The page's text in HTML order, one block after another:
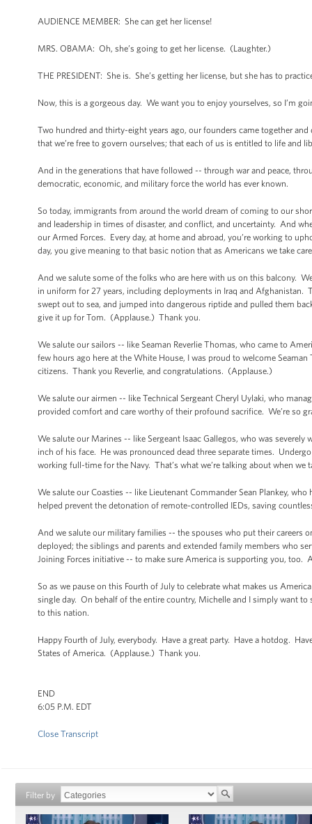
AUDIENCE MEMBER: She can get her license!
MRS. OBAMA: Oh, she’s going to get her license. (Laughter.)
THE PRESIDENT: She is. She’s getting her license, but she has to
Now, this is a gorgeous day. We want you to enjoy yourselves, so I’m
Two hundred and thirty-eight years ago, our founders came together
that we’re free to govern ourselves; that each of us is entitled to life and
And in the generations that have followed -- through war and peace,
democratic, economic, and military force the world has ever known.
So today, immigrants from around the world dream of coming to our
and leadership in times of disaster, and conflict, and uncertainty. And
our Armed Forces. Every day, at home and abroad, you’re working to
day, you give meaning to that basic notion that as Americans we take
And we salute some of the folks who are here with us on this balcony.
in uniform for 27 years, including deployments in Iraq and Afghanistan.
swept out to sea, and jumped into dangerous riptide and pulled them
give it up for Tom. (Applause.) Thank you.
We salute our sailors -- like Seaman Reverlie Thomas, who came to
few hours ago here at the White House, I was proud to welcome
citizens. Thank you Reverlie, and congratulations. (Applause.)
We salute our airmen -- like Technical Sergeant Cheryl Uylaki, who
provided comfort and care worthy of their profound sacrifice. We’re so
We salute our Marines -- like Sergeant Isaac Gallegos, who was
inch of his face. He was pronounced dead three separate times.
working full-time for the Navy. That’s what we’re talking about when
We salute our Coasties -- like Lieutenant Commander Sean Plankey,
helped prevent the detonation of remote-controlled IEDs, saving
And we salute our military families -- the spouses who put their careers
deployed; the siblings and parents and extended family members who
Joining Forces initiative -- to make sure America is supporting you,
So as we pause on this Fourth of July to celebrate what makes us
single day. On behalf of the entire country, Michelle and I simply want
to this nation.
Happy Fourth of July, everybody. Have a great party. Have a hotdog.
States of America. (Applause.) Thank you.
END
6:05 P.M. EDT
Close Transcript
Filter by